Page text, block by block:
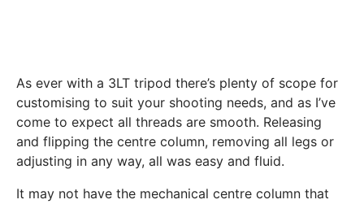
As ever with a 3LT tripod there’s plenty of scope for
customising to suit your shooting needs, and as I’ve
come to expect all threads are smooth. Releasing
and flipping the centre column, removing all legs or
adjusting in any way, all was easy and fluid.
It may not have the mechanical centre column that